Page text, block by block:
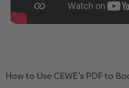
How to Use CEWE’s PDF to